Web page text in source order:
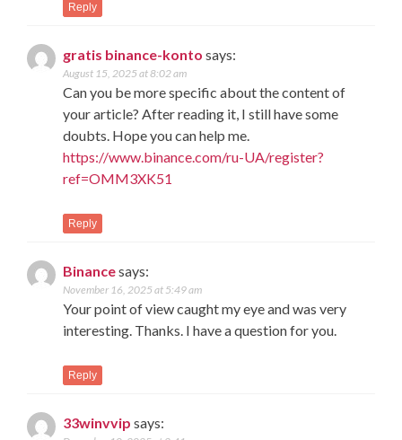
Reply
gratis binance-konto says:
August 15, 2025 at 8:02 am
Can you be more specific about the content of
your article? After reading it, I still have some
doubts. Hope you can help me.
https://www.binance.com/ru-UA/register?
ref=OMM3XK51
Reply
Binancesays:
November 16, 2025 at 5:49 am
Your point of view caught my eye and was very
interesting. Thanks. I have a question for you.
Reply
33winvvip says: